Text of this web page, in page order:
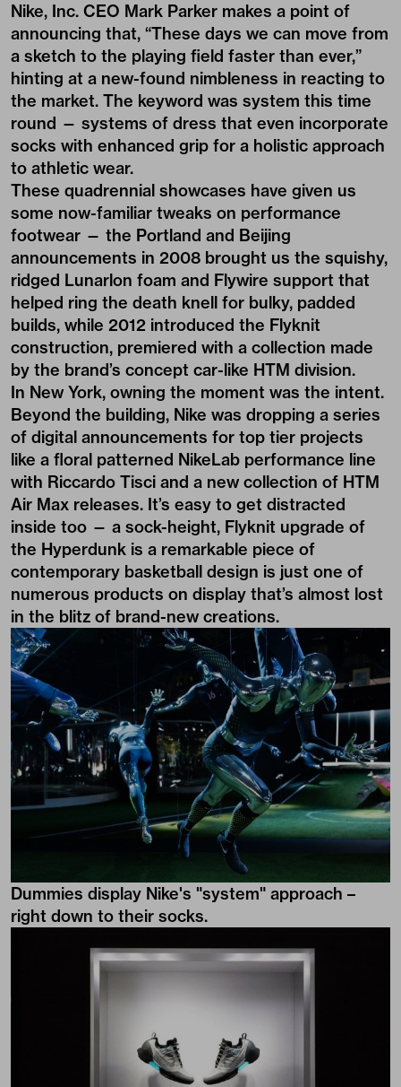
Nike, Inc. CEO Mark Parker makes a point of
announcing that, “These days we can move from
a sketch to the playing field faster than ever,”
hinting at a new-found nimbleness in reacting to
the market. The keyword was system this time
round — systems of dress that even incorporate
socks with enhanced grip for a holistic approach
to athletic wear.
These quadrennial showcases have given us
some now-familiar tweaks on performance
footwear — the Portland and Beijing
announcements in 2008 brought us the squishy,
ridged Lunarlon foam and Flywire support that
helped ring the death knell for bulky, padded
builds, while 2012 introduced the Flyknit
construction, premiered with a collection made
by the brand’s concept car-­like HTM division.
In New York, owning the moment was the intent.
Beyond the building, Nike was dropping a series
of digital announcements for top tier projects
like a floral patterned NikeLab performance line
with Riccardo Tisci and a new collection of HTM
Air Max releases. It’s easy to get distracted
inside too — a sock-height, Flyknit upgrade of
the Hyperdunk is a remarkable piece of
contemporary basketball design is just one of
numerous products on display that’s almost lost
in the blitz of brand-new creations.
Dummies display Nike's "system" approach –
right down to their socks.